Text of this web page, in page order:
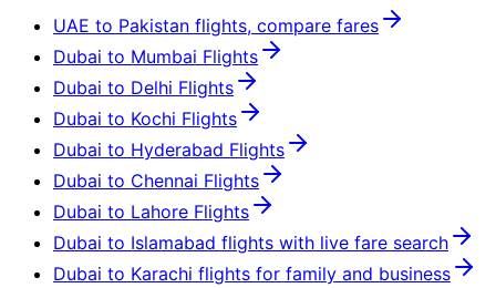
UAE to Pakistan flights, compare fares
Dubai to Mumbai Flights
Dubai to Delhi Flights
Dubai to Kochi Flights
Dubai to Hyderabad Flights
Dubai to Chennai Flights
Dubai to Lahore Flights
Dubai to Islamabad flights with live fare search
Dubai to Karachi flights for family and business